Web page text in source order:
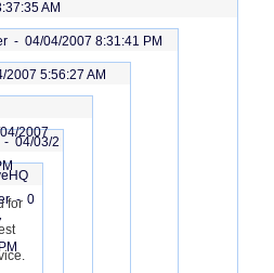
AM
- 04/04/2007 8:31:41 PM
2007 5:56:27 AM
2007
- 04/03/2
- 0
for